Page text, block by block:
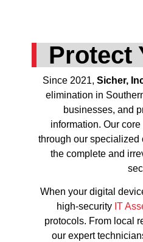
Protect
Since 2021, Sicher,
elimination in
businesses, and
information. Our
through our specialized
the complete and
When your digital
high-security IT
protocols. From local
our expert